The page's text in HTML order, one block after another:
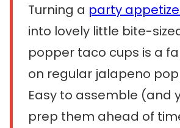
Turning a party
into lovely little bite-
popper taco cups is a
on regular jalapeno
Easy to assemble (and
prep them ahead of